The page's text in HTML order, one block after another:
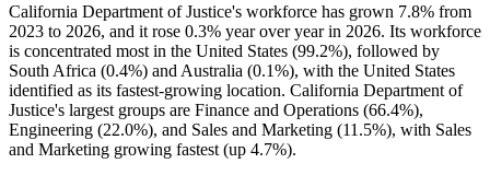
California Department of Justice's workforce has grown 7.8% from
2023 to 2026, and it rose 0.3% year over year in 2026. Its workforce
is concentrated most in the United States (99.2%), followed by
South Africa (0.4%) and Australia (0.1%), with the United States
identified as its fastest-growing location. California Department of
Justice's largest groups are Finance and Operations (66.4%),
Engineering (22.0%), and Sales and Marketing (11.5%), with Sales
and Marketing growing fastest (up 4.7%).